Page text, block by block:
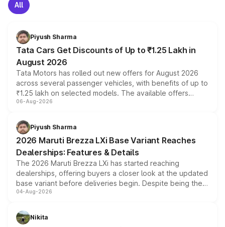
All
Piyush Sharma
Tata Cars Get Discounts of Up to ₹1.25 Lakh in
August 2026
Tata Motors has rolled out new offers for August 2026
across several passenger vehicles, with benefits of up to
₹1.25 lakh on selected models. The available offers
include consumer discounts, exchange bonuses,
benefits, depending on the vehicle, variant and eligibility,
giving buyers multiple ways to reduce the overall
purchase cost.
06-Aug-2026
Piyush Sharma
2026 Maruti Brezza LXi Base Variant Reaches
Dealerships: Features & Details
The 2026 Maruti Brezza LXi has started reaching
dealerships, offering buyers a closer look at the updated
base variant before deliveries begin. Despite being the
entry-level trim, it comes with several standard safety
aspirated or turbo-petrol powertrains, making it an
attractive option in the compact SUV segment.
04-Aug-2026
Nikita